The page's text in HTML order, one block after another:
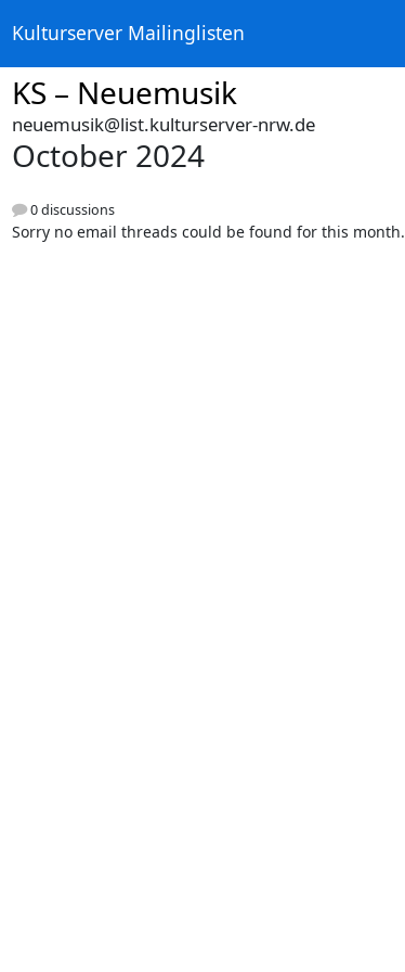
Kulturserver Mailinglisten
KS – Neuemusik
neuemusik@list.kulturserver-nrw.de
October 2024
0 discussions
Sorry no email threads could be found for this month.